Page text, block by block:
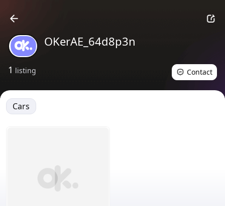
OKerAE_64d8p3n
1 listing Contact
Cars